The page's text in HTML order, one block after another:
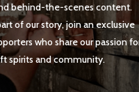
behind-the-scenes content.
of our story, join an exclusive
who share our passion
spirits and community.